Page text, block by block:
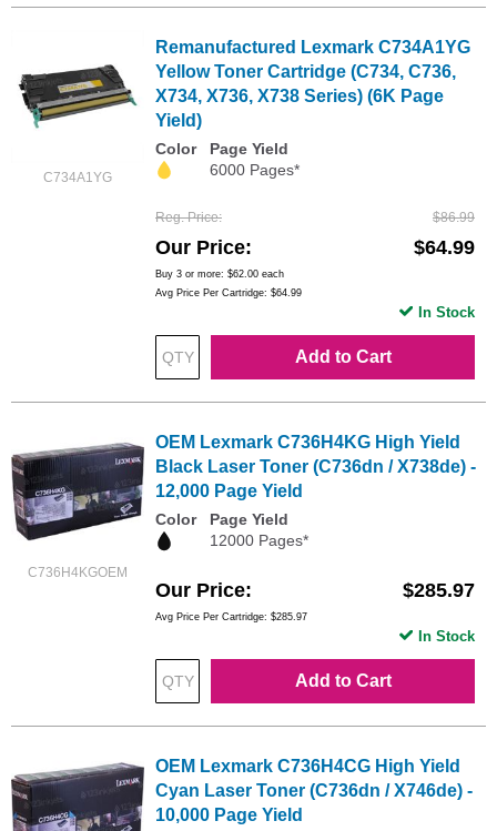
C734A1YG
Remanufactured Lexmark C734A1YG
Yellow Toner Cartridge (C734, C736,
X734, X736, X738 Series) (6K Page
Yield)
Color
Page Yield
6000 Pages*
Reg. Price $86.99
Our Price $64.99
Buy 3 or more: $62.00 each
Avg Price Per Cartridge: $64.99
Add to Cart
In Stock
C736H4KGOEM
OEM Lexmark C736H4KG High Yield
Black Laser Toner (C736dn / X738de) -
12,000 Page Yield
Color
Page Yield
12000 Pages*
Our Price $285.97
Avg Price Per Cartridge: $285.97
Add to Cart
In Stock
OEM Lexmark C736H4CG High Yield
Cyan Laser Toner (C736dn / X746de) -
10,000 Page Yield